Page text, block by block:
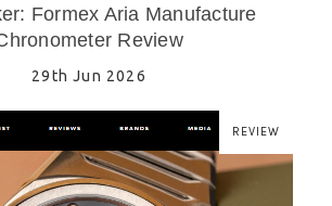
Formex Aria Manufacture
Review
29th Jun 2026
REVIEW